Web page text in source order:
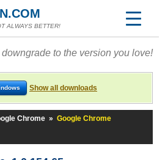
ALWAYS BETTER!
downgrade to the version you love!
Show all downloads
Chrome » Google Chrome